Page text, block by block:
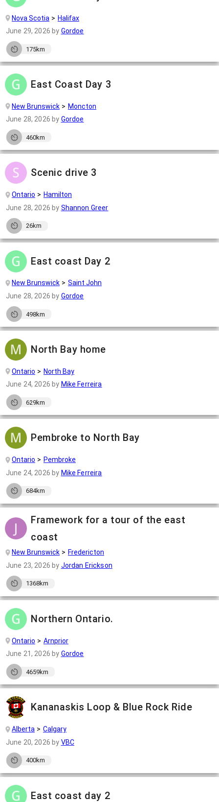
Nova Scotia
Halifax
June 29, 2026 by Gordoe
175km
East Coast Day 3
New Brunswick
Moncton
June 28, 2026 by Gordoe
460km
Scenic drive 3
Ontario
Hamilton
June 28, 2026 by Shannon Greer
26km
East coast Day 2
New Brunswick
Saint John
June 28, 2026 by Gordoe
498km
North Bay home
Ontario
North Bay
June 24, 2026 by Mike Ferreira
629km
Pembroke to North Bay
Ontario
Pembroke
June 24, 2026 by Mike Ferreira
684km
Framework for a tour of the east
coast
New Brunswick
Fredericton
June 23, 2026 by Jordan Erickson
1368km
Northern Ontario.
Ontario
Arnprior
June 21, 2026 by Gordoe
4659km
Kananaskis Loop & Blue Rock Ride
Alberta
Calgary
June 20, 2026 by VBC
400km
East coast day 2